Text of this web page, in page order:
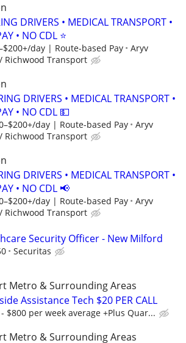
DRIVERS • MEDICAL TRANSPORT •
• NO CDL ⭐
day | Route-based Pay
Aryv
Richwood Transport
DRIVERS • MEDICAL TRANSPORT •
• NO CDL 💵
day | Route-based Pay
Aryv
Richwood Transport
DRIVERS • MEDICAL TRANSPORT •
• NO CDL 📢
day | Route-based Pay
Aryv
Richwood Transport
Security Officer - New Milford
Securitas
Metro & Surrounding Areas
Assistance Tech $20 PER CALL
$800 per week average +Plus Quar...
Metro & Surrounding Areas